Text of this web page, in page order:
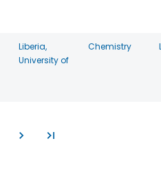
Liberia,
University of
Chemistry